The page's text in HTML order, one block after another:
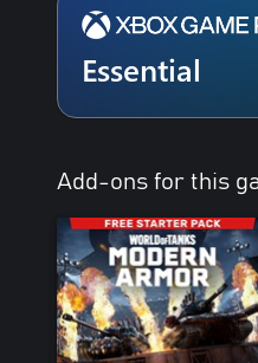
Essential
Add-ons for this